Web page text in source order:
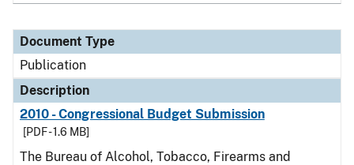
Document Type
Publication
Description
2010 - Congressional Budget Submission
[PDF - 1.6 MB]
The Bureau of Alcohol, Tobacco, Firearms and